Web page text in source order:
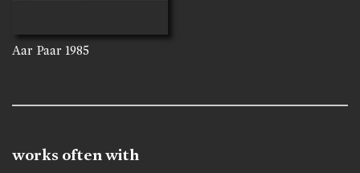
Aar Paar 1985
works often with